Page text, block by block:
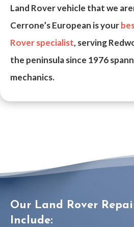
Land Rover vehicle that we
Cerrone’s European is your
Rover specialist, serving
the peninsulasince 1976
mechanics.
Our Land Rover
Include: